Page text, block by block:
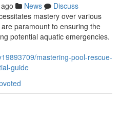
News
Discuss
mastery over various
paramount to ensuring the
potential aquatic emergencies.
mastering-pool-rescue-
guide